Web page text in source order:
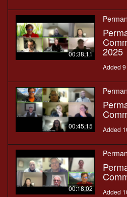
00:38:11 2025
Added
00:45:15 Added
00:18:02 Added